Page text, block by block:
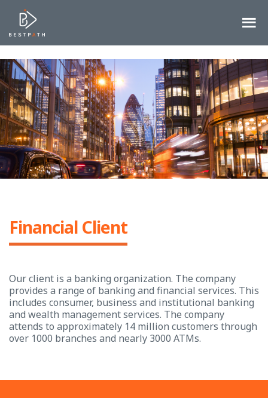
Financial Client
Our client is a banking organization. The company
provides a range of banking and financial services. This
includes consumer, business and institutional banking
and wealth management services. The company
attends to approximately 14 million customers through
over 1000 branches and nearly 3000 ATMs.